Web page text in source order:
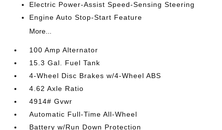
Electric Power-Assist Speed-Sensing Steering
Engine Auto Stop-Start Feature
More...
100 Amp Alternator
15.3 Gal. Fuel Tank
4-Wheel Disc Brakes w/4-Wheel ABS
4.62 Axle Ratio
4914# Gvwr
Automatic Full-Time All-Wheel
Battery w/Run Down Protection